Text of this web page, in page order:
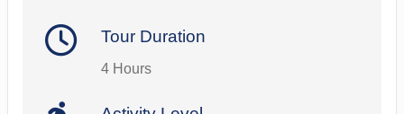
Tour Duration
4 Hours